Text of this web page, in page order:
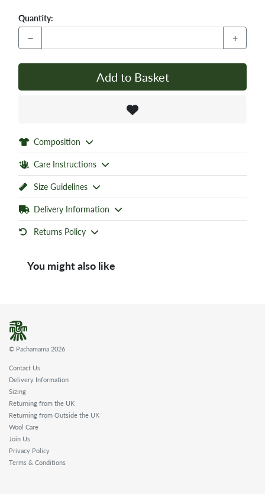
Quantity:
− +
Add to Basket
Composition
Care Instructions
Size Guidelines
Delivery Information
Returns Policy
You might also like
© Pachamama 2026
Contact Us
Delivery Information
Sizing
Returning from the UK
Returning from Outside the UK
Wool Care
Join Us
Privacy Policy
Terms & Conditions